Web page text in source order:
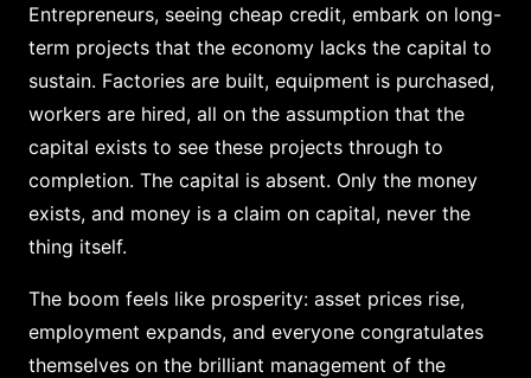
Entrepreneurs, seeing cheap credit, embark on long-
term projects that the economy lacks the capital to
sustain. Factories are built, equipment is purchased,
workers are hired, all on the assumption that the
capital exists to see these projects through to
completion. The capital is absent. Only the money
exists, and money is a claim on capital, never the
thing itself.
The boom feels like prosperity: asset prices rise,
employment expands, and everyone congratulates
themselves on the brilliant management of the